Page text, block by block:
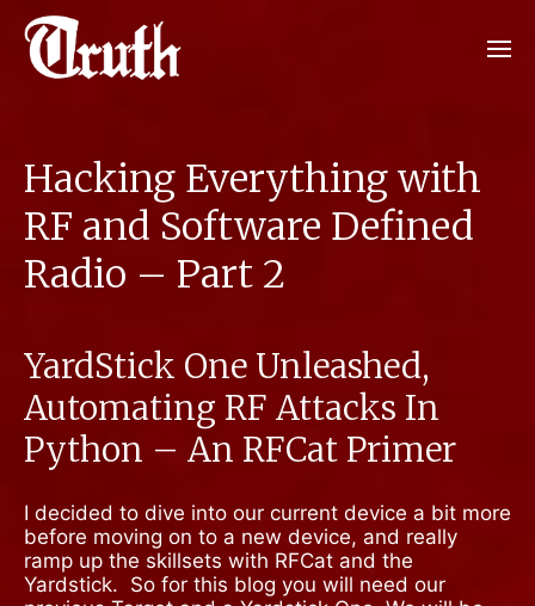
Hacking Everything with
RF and Software Defined
Radio – Part 2
YardStick One Unleashed,
Automating RF Attacks In
Python – An RFCat Primer
I decided to dive into our current device a bit more
before moving on to a new device, and really
ramp up the skillsets with RFCat and the
Yardstick. So for this blog you will need our